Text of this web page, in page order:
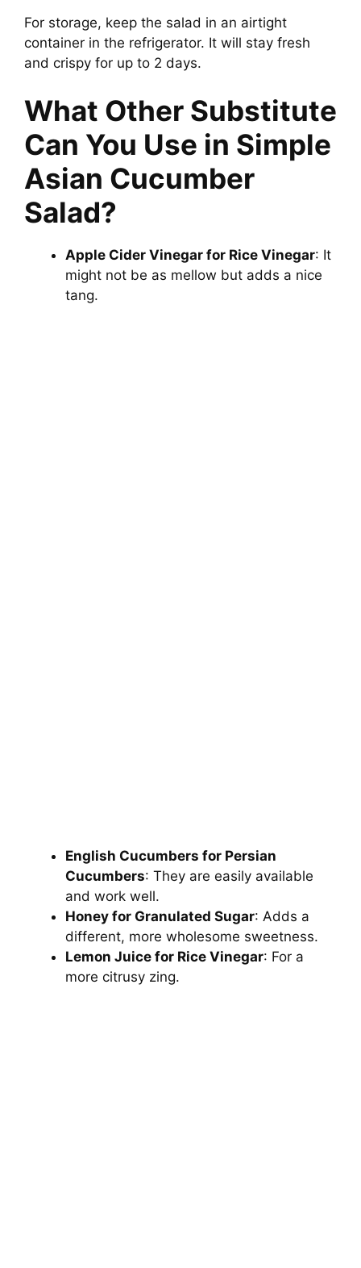
For storage, keep the salad in an airtight
container in the refrigerator. It will stay fresh
and crispy for up to 2 days.
What Other Substitute
Can You Use in Simple
Asian Cucumber
Salad?
Apple Cider Vinegar for Rice Vinegar: It
might not be as mellow but adds a nice
tang.
English Cucumbers for Persian
Cucumbers: They are easily available
and work well.
Honey for Granulated Sugar: Adds a
different, more wholesome sweetness.
Lemon Juice for Rice Vinegar: For a
more citrusy zing.